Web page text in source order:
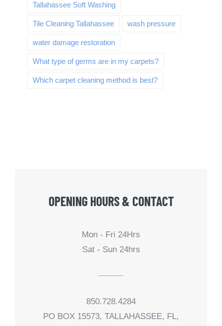
Tallahassee Soft Washing
Tile Cleaning Tallahassee wash pressure
water damage restoration
What type of germs are in my carpets?
Which carpet cleaning method is best?
OPENING HOURS & CONTACT
Mon - Fri 24Hrs
Sat - Sun 24hrs
850.728.4284
PO BOX 15573, TALLAHASSEE, FL,